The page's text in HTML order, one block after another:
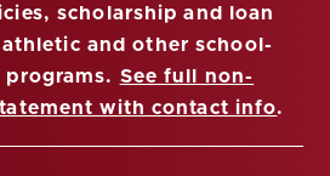
scholarship and loan
and other school-
See full non-
with contact info.